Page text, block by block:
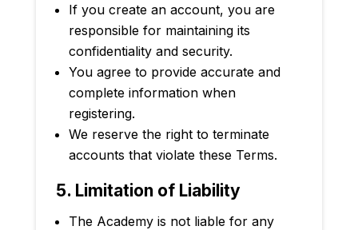
If you create an account, you are
responsible for maintaining its
confidentiality and security.
You agree to provide accurate and
complete information when
registering.
We reserve the right to terminate
accounts that violate these Terms.
5. Limitation of Liability
The Academy is not liable for any